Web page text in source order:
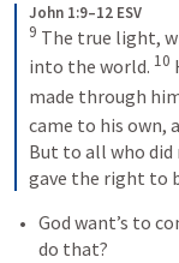
John 1:9–12 ESV
9 The true light,
into the world. 10
made through
came to his own,
But to all who did
gave the right to
God want’s to
do that?